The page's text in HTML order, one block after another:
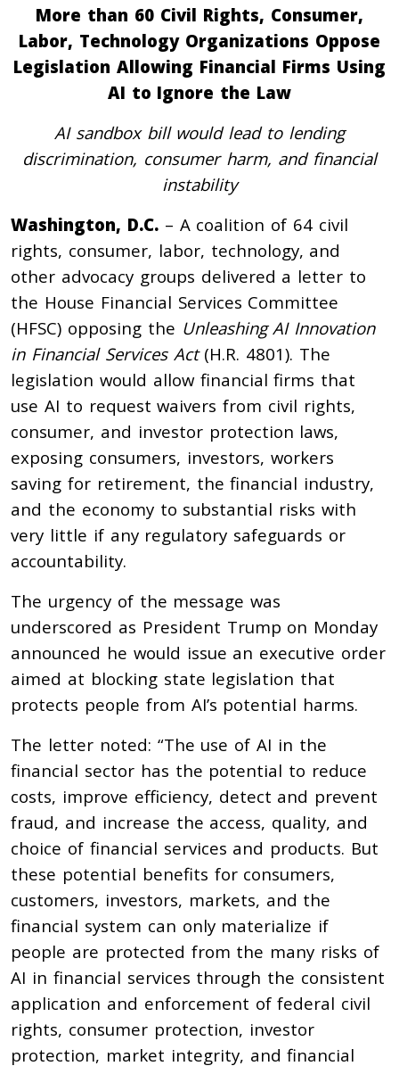
More than 60 Civil Rights, Consumer,
Labor, Technology Organizations Oppose
Legislation Allowing Financial Firms Using
AI to Ignore the Law
AI sandbox bill would lead to lending
discrimination, consumer harm, and financial
instability
Washington, D.C. – A coalition of 64 civil
rights, consumer, labor, technology, and
other advocacy groups delivered a letter to
the House Financial Services Committee
(HFSC) opposing the Unleashing AI Innovation
in Financial Services Act(H.R. 4801). The
legislation would allow financial firms that
use AI to request waivers from civil rights,
consumer, and investor protection laws,
exposing consumers, investors, workers
saving for retirement, the financial industry,
and the economy to substantial risks with
very little if any regulatory safeguards or
accountability.
The urgency of the message was
underscored as President Trump on Monday
announced he would issue an executive order
aimed at blocking state legislation that
protects people from AI’s potential harms.
The letter noted: “The use of AI in the
financial sector has the potential to reduce
costs, improve efficiency, detect and prevent
fraud, and increase the access, quality, and
choice of financial services and products. But
these potential benefits for consumers,
customers, investors, markets, and the
financial system can only materialize if
people are protected from the many risks of
AI in financial services through the consistent
application and enforcement of federal civil
rights, consumer protection, investor
protection, market integrity, and financial